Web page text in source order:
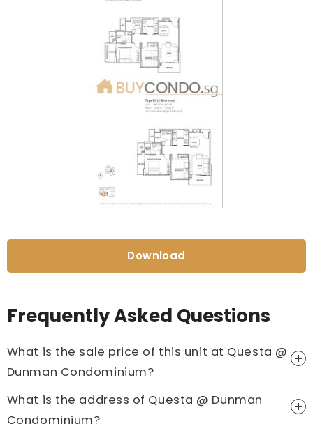
Download
Frequently Asked Questions
What is the sale price of this unit at Questa @
Dunman Condominium?
Price On Ask
Call now:+65 89861688
What is the address of Questa @ Dunman
Condominium?